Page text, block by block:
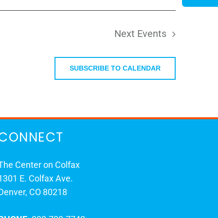
Next Events
SUBSCRIBE TO CALENDAR
Center on Colfax
E. Colfax Ave.
CO 80218